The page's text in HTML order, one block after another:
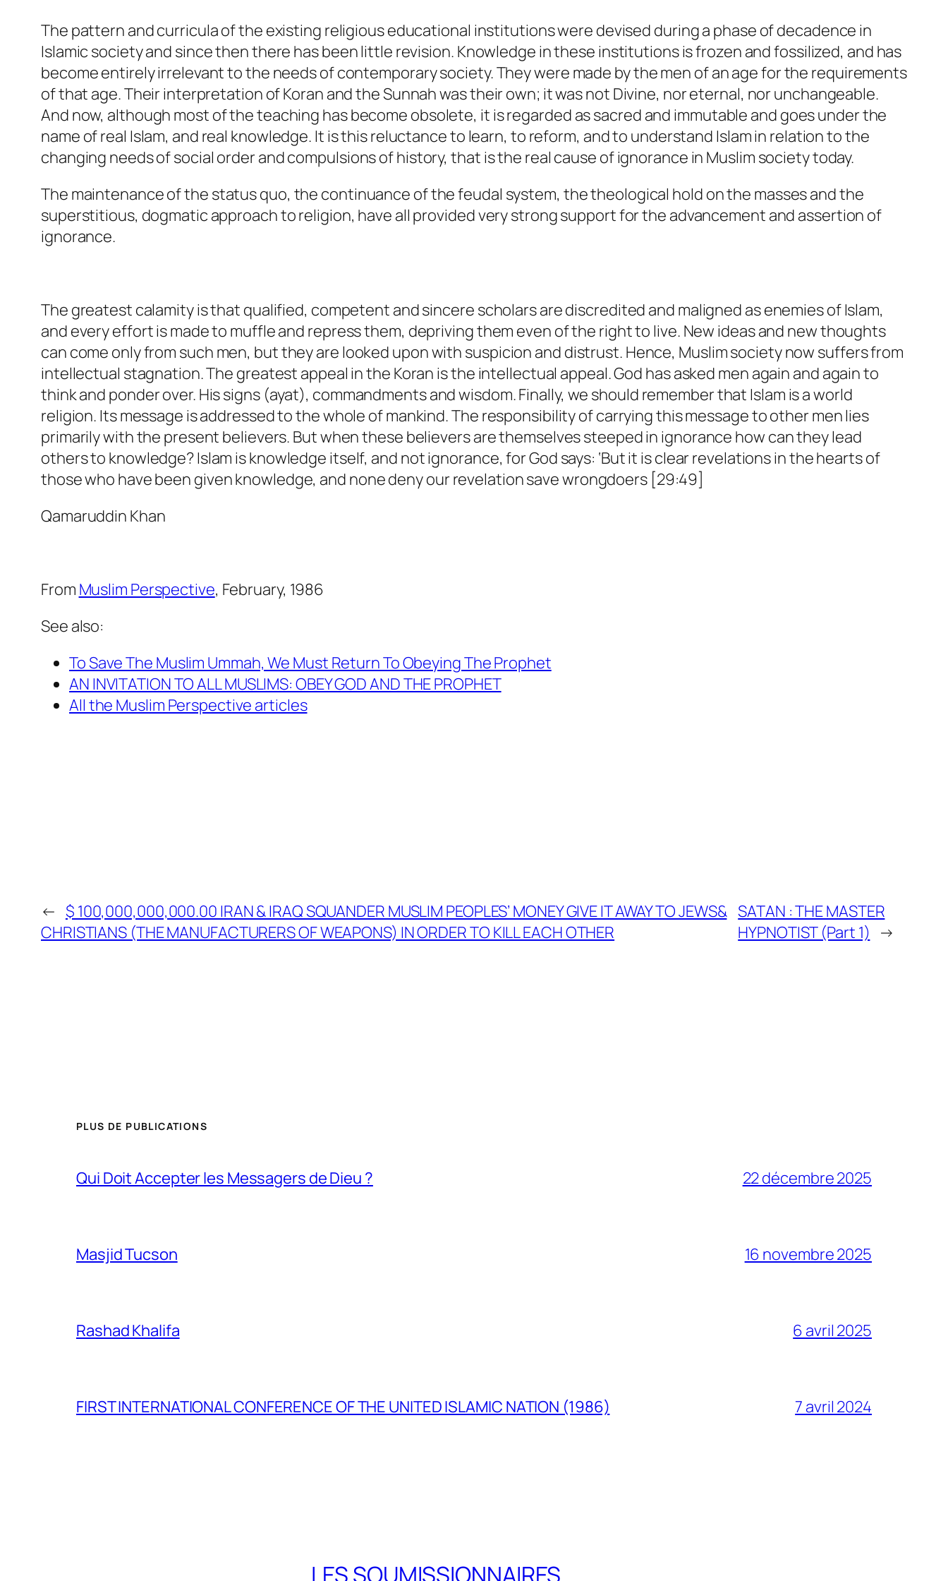
The pattern and curricula of the existing religious educational institutions were devised during a phase of decadence in
Islamic society and since then there has been little revision. Knowledge in these institutions is frozen and fossilized, and has
become entirely irrelevant to the needs of contemporary society. They were made by the men of an age for the requirements
of that age. Their interpretation of Koran and the Sunnah was their own; it was not Divine, nor eternal, nor unchangeable.
And now, although most of the teaching has become obsolete, it is regarded as sacred and immutable and goes under the
name of real Islam, and real knowledge. It is this reluctance to learn, to reform, and to understand Islam in relation to the
changing needs of social order and compulsions of history, that is the real cause of ignorance in Muslim society today.
The maintenance of the status quo, the continuance of the feudal system, the theological hold on the masses and the
superstitious, dogmatic approach to religion, have all provided very strong support for the advancement and assertion of
ignorance.
The greatest calamity is that qualified, competent and sincere scholars are discredited and maligned as enemies of Islam,
and every effort is made to muffle and repress them, depriving them even of the right to live. New ideas and new thoughts
can come only from such men, but they are looked upon with suspicion and distrust. Hence, Muslim society now suffers from
intellectual stagnation. The greatest appeal in the Koran is the intellectual appeal. God has asked men again and again to
think and ponder over. His signs (ayat), commandments and wisdom. Finally, we should remember that Islam is a world
religion. Its message is addressed to the whole of mankind. The responsibility of carrying this message to other men lies
primarily with the present believers. But when these believers are themselves steeped in ignorance how can they lead
others to knowledge? Islam is knowledge itself, and not ignorance, for God says: ‘But it is clear revelations in the hearts of
those who have been given knowledge, and none deny our revelation save wrongdoers [29:49]
Qamaruddin Khan
From Muslim Perspective, February, 1986
See also:
To Save The Muslim Ummah, We Must Return To Obeying The Prophet
AN INVITATION TO ALL MUSLIMS: OBEY GOD AND THE PROPHET
All the Muslim Perspective articles
← $ 100,000,000,000.00 IRAN & IRAQ SQUANDER MUSLIM PEOPLES’ MONEY GIVE IT AWAY TO JEWS&
CHRISTIANS (THE MANUFACTURERS OF WEAPONS) IN ORDER TO KILL EACH OTHER
SATAN : THE MASTER
HYPNOTIST (Part 1) →
PLUS DE PUBLICATIONS
Qui Doit Accepter les Messagers de Dieu ? 22 décembre 2025
Masjid Tucson 16 novembre 2025
Rashad Khalifa 6 avril 2025
FIRST INTERNATIONAL CONFERENCE OF THE UNITED ISLAMIC NATION (1986) 7 avril 2024
LES SOUMISSIONNAIRES